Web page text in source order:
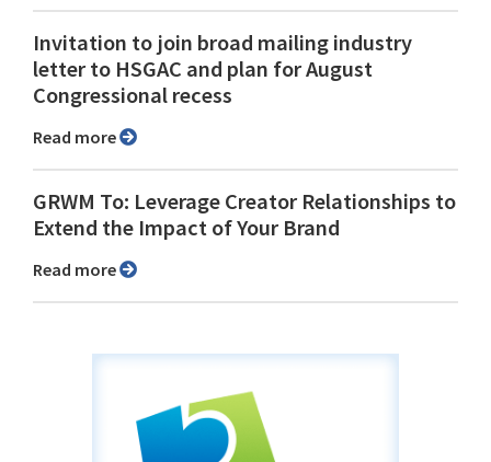
Invitation to join broad mailing industry
letter to HSGAC and plan for August
Congressional recess
Read more
GRWM To: Leverage Creator Relationships to
Extend the Impact of Your Brand
Read more